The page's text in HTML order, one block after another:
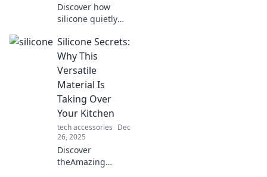
Discover how
silicone quietly
life, from kitchen
gadgets to
personal care.
in our eye-opening
blog!
Silicone Secrets:
Why This
Versatile
Material Is
Taking Over
Your Kitchen
tech accessories Dec
26, 2025
Discover
theAmazing